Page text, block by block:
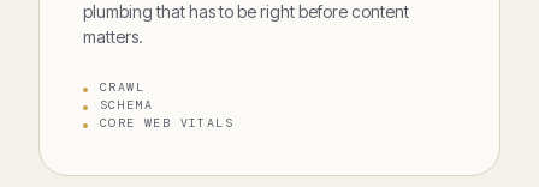
plumbing that has to be right before content
matters.
CRAWL
SCHEMA
CORE WEB VITALS